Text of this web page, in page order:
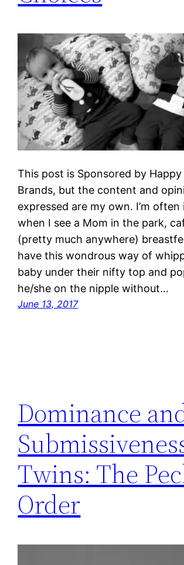
This post is Sponsored by Happy
Brands, but the content and
expressed are my own. I’m often
when I see a Mom in the park,
(pretty much anywhere)
have this wondrous way of
baby under their nifty top and
he/she on the nipple without…
June 13, 2017
Dominance
Twins: The
Order